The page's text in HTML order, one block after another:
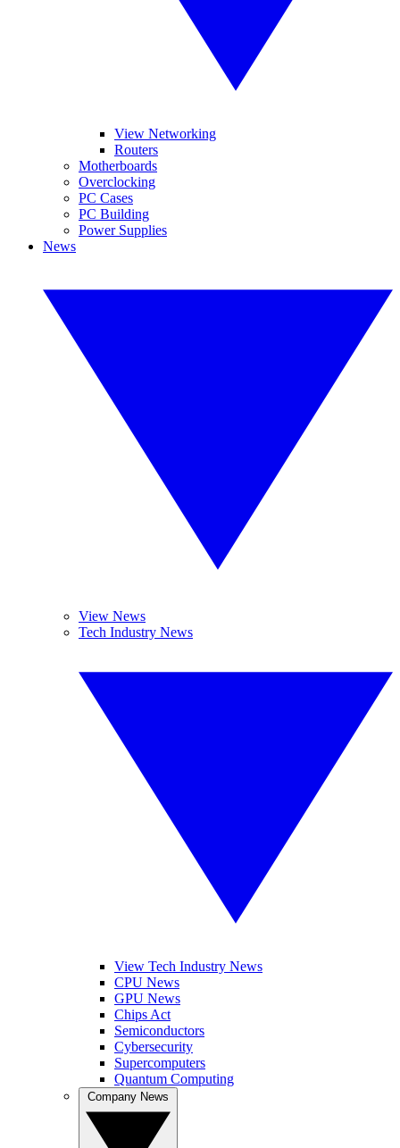
View Networking
Routers
Motherboards
Overclocking
PC Cases
PC Building
Power Supplies
News
View News
Tech Industry News
View Tech Industry News
CPU News
GPU News
Chips Act
Semiconductors
Cybersecurity
Supercomputers
Quantum Computing